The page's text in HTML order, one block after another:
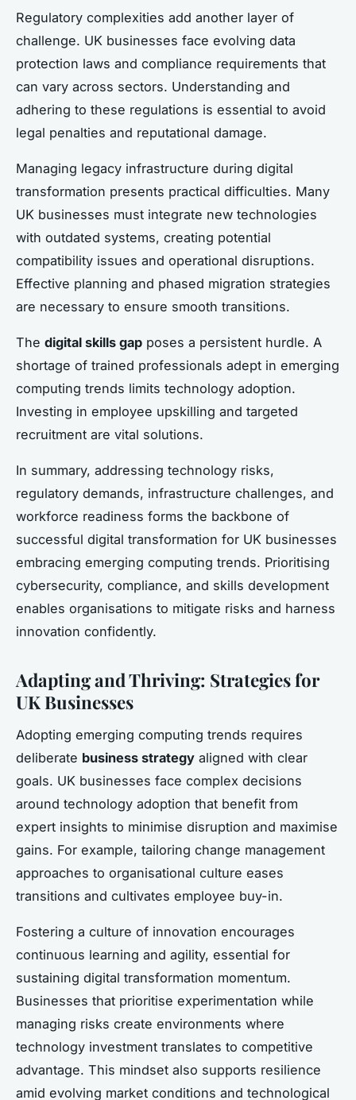
Regulatory complexities add another layer of
challenge. UK businesses face evolving data
protection laws and compliance requirements that
can vary across sectors. Understanding and
adhering to these regulations is essential to avoid
legal penalties and reputational damage.
Managing legacy infrastructure during digital
transformation presents practical difficulties. Many
UK businesses must integrate new technologies
with outdated systems, creating potential
compatibility issues and operational disruptions.
Effective planning and phased migration strategies
are necessary to ensure smooth transitions.
The digital skills gap poses a persistent hurdle. A
shortage of trained professionals adept in emerging
computing trends limits technology adoption.
Investing in employee upskilling and targeted
recruitment are vital solutions.
In summary, addressing technology risks,
regulatory demands, infrastructure challenges, and
workforce readiness forms the backbone of
successful digital transformation for UK businesses
embracing emerging computing trends. Prioritising
cybersecurity, compliance, and skills development
enables organisations to mitigate risks and harness
innovation confidently.
Adapting and Thriving: Strategies for
UK Businesses
Adopting emerging computing trends requires
deliberate business strategy aligned with clear
goals. UK businesses face complex decisions
around technology adoption that benefit from
expert insights to minimise disruption and maximise
gains. For example, tailoring change management
approaches to organisational culture eases
transitions and cultivates employee buy-in.
Fostering a culture of innovation encourages
continuous learning and agility, essential for
sustaining digital transformation momentum.
Businesses that prioritise experimentation while
managing risks create environments where
technology investment translates to competitive
advantage. This mindset also supports resilience
amid evolving market conditions and technological